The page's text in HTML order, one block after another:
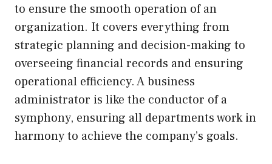
to ensure the smooth operation of an
organization. It covers everything from
strategic planning and decision-making to
overseeing financial records and ensuring
operational efficiency. A business
administrator is like the conductor of a
symphony, ensuring all departments work in
harmony to achieve the company’s goals.